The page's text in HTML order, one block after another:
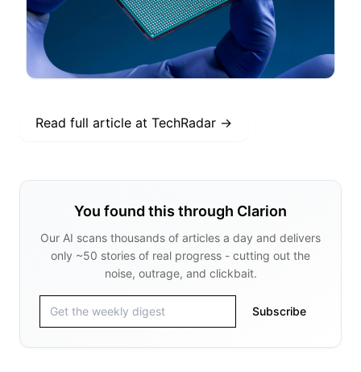
Read full article at TechRadar →
You found this through Clarion
Our AI scans thousands of articles a day and delivers
only ~50 stories of real progress - cutting out the
noise, outrage, and clickbait.
Subscribe